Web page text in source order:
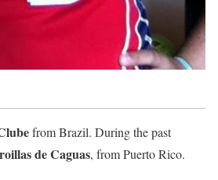
from Brazil. During the past
de Caguas, from Puerto Rico.